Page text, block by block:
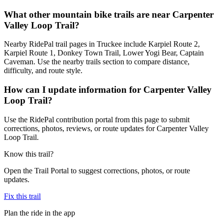
What other mountain bike trails are near Carpenter
Valley Loop Trail?
Nearby RidePal trail pages in Truckee include Karpiel Route 2,
Karpiel Route 1, Donkey Town Trail, Lower Yogi Bear, Captain
Caveman. Use the nearby trails section to compare distance,
difficulty, and route style.
How can I update information for Carpenter Valley
Loop Trail?
Use the RidePal contribution portal from this page to submit
corrections, photos, reviews, or route updates for Carpenter Valley
Loop Trail.
Know this trail?
Open the Trail Portal to suggest corrections, photos, or route
updates.
Fix this trail
Plan the ride in the app